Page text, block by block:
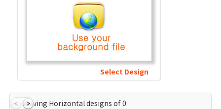
Select Design
Showing Horizontal designs of0